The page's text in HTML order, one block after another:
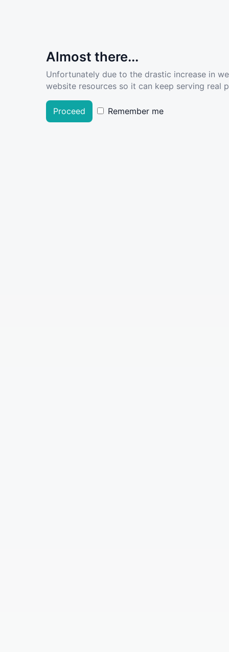
Almost there...
Unfortunately due to the drastic increase in
website resources so it can keep serving real
Proceed Remember me